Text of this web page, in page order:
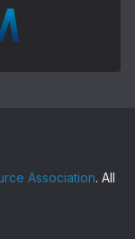
Association. All